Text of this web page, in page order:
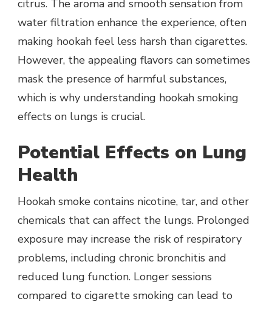
citrus. The aroma and smooth sensation from
water filtration enhance the experience, often
making hookah feel less harsh than cigarettes.
However, the appealing flavors can sometimes
mask the presence of harmful substances,
which is why understanding hookah smoking
effects on lungs is crucial.
Potential Effects on Lung
Health
Hookah smoke contains nicotine, tar, and other
chemicals that can affect the lungs. Prolonged
exposure may increase the risk of respiratory
problems, including chronic bronchitis and
reduced lung function. Longer sessions
compared to cigarette smoking can lead to